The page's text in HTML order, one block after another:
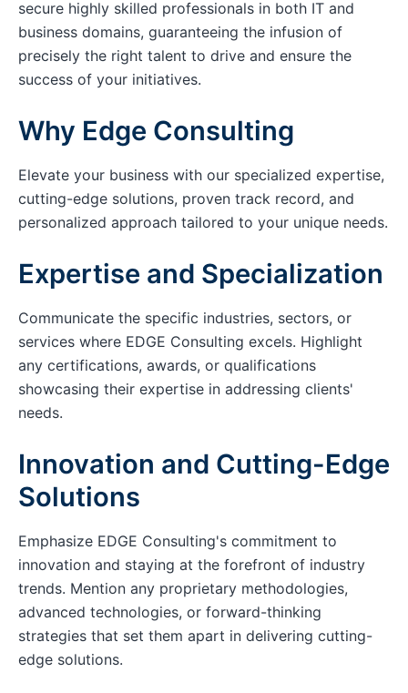
secure highly skilled professionals in both IT and
business domains, guaranteeing the infusion of
precisely the right talent to drive and ensure the
success of your initiatives.
Why Edge Consulting
Elevate your business with our specialized expertise,
cutting-edge solutions, proven track record, and
personalized approach tailored to your unique needs.
Expertise and Specialization
Communicate the specific industries, sectors, or
services where EDGE Consulting excels. Highlight
any certifications, awards, or qualifications
showcasing their expertise in addressing clients'
needs.
Innovation and Cutting-Edge
Solutions
Emphasize EDGE Consulting's commitment to
innovation and staying at the forefront of industry
trends. Mention any proprietary methodologies,
advanced technologies, or forward-thinking
strategies that set them apart in delivering cutting-
edge solutions.